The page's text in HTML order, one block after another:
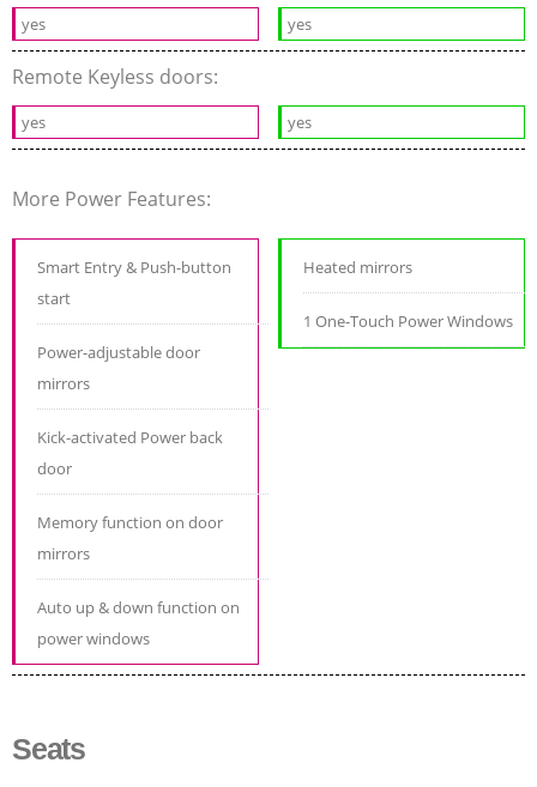
yes yes
Remote Keyless doors:
yes yes
More Power Features:
Smart Entry & Push-button
start
Power-adjustable door
mirrors
Kick-activated Power back
door
Memory function on door
mirrors
Auto up & down function on
power windows
Heated mirrors
1 One-Touch Power Windows
Seats